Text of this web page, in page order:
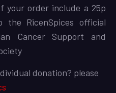
your order include a 25p
the RicenSpices official
Cancer Support and
donation? please